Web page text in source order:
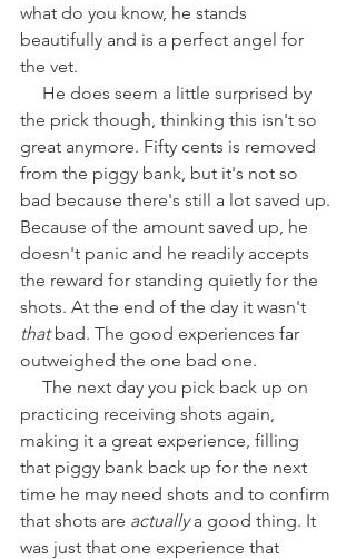
what do you know, he stands
beautifully and is a perfect angel for
the vet.
the prick though, thinking this isn't so
great anymore. Fifty cents is removed
from the piggy bank, but it's not so
bad because there's still a lot saved up.
Because of the amount saved up, he
doesn't panic and he readily accepts
the reward for standing quietly for the
shots. At the end of the day it wasn't
that bad. The good experiences far
outweighed the one bad one.
practicing receiving shots again,
making it a great experience, filling
that piggy bank back up for the next
time he may need shots and to confirm
that shots are actually a good thing. It
was just that one experience that